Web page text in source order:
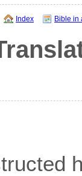
Index Bible in